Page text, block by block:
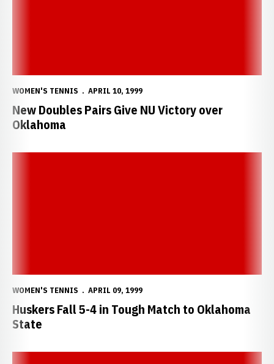
WOMEN'S TENNIS APRIL 10, 1999
New Doubles Pairs Give NU Victory over
Oklahoma
WOMEN'S TENNIS APRIL 09, 1999
Huskers Fall 5-4 in Tough Match to Oklahoma
State